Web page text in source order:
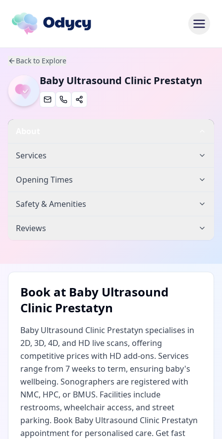
Back to Explore
Baby Ultrasound Clinic Prestatyn
Services
Opening Times
Safety & Amenities
Reviews
Book at Baby Ultrasound
Clinic Prestatyn
Baby Ultrasound Clinic Prestatyn specialises in
2D, 3D, 4D, and HD live scans, offering
competitive prices with HD add-ons. Services
range from 7 weeks to term, ensuring baby's
wellbeing. Sonographers are registered with
NMC, HPC, or BMUS. Facilities include
restrooms, wheelchair access, and street
parking. Book Baby Ultrasound Clinic Prestatyn
appointment for personalised care. Get fast